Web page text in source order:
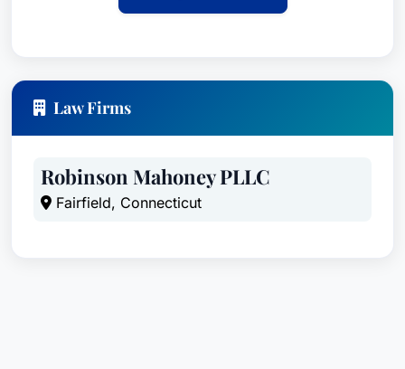
Mahoney also received a multi million dollar
the deaths of three men and the amputation of
counsel and was joined by two other law firms.
The jury returned a total verdict in excess of $16
Law Firms
Robinson Mahoney PLLC
Fairfield, Connecticut